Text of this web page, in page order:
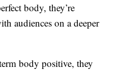
body, they’re
audiences on a deeper
body positive, they